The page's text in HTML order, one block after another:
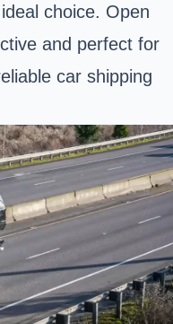
choice. Open
and perfect for
car shipping